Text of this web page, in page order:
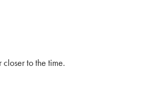
to the time.